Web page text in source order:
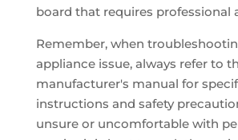
board that requires professional
Remember, when
appliance issue, always refer to
manufacturer's manual for
instructions and safety
unsure or uncomfortable with